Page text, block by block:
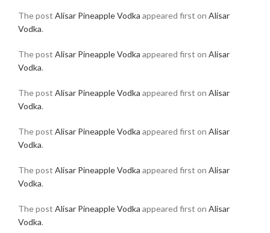
The post Alisar Pineapple Vodka appeared first on Alisar
Vodka.
The post Alisar Pineapple Vodka appeared first on Alisar
Vodka.
The post Alisar Pineapple Vodka appeared first on Alisar
Vodka.
The post Alisar Pineapple Vodka appeared first on Alisar
Vodka.
The post Alisar Pineapple Vodka appeared first on Alisar
Vodka.
The post Alisar Pineapple Vodka appeared first on Alisar
Vodka.